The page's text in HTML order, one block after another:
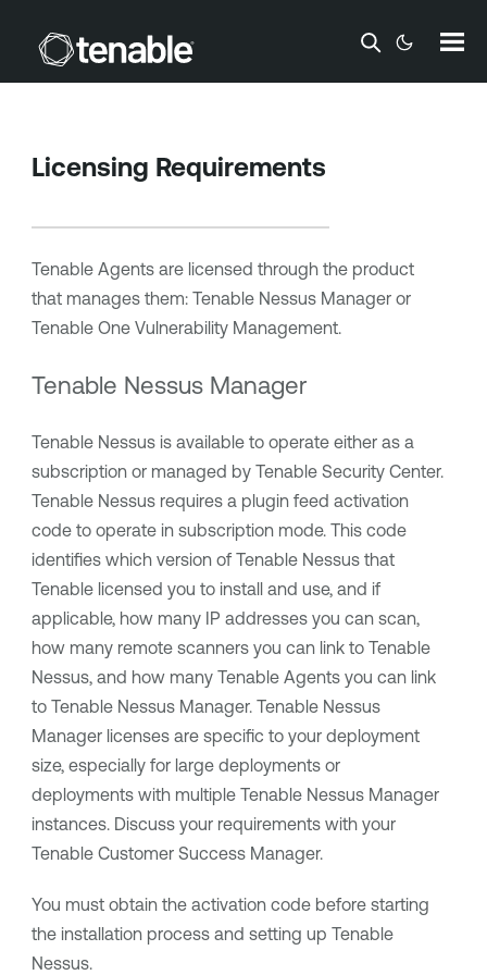
Skip To Main Content
Licensing Requirements
Tenable Agentsare licensed through the product
that manages them: Tenable Nessus Manageror
Tenable One Vulnerability Management.
Tenable Nessus Manager
Tenable Nessusis available to operate either as a
subscription or managed by Tenable Security Center.
Tenable Nessusrequires a plugin feed activation
code to operate in subscription mode. This code
identifies which version of Tenable Nessusthat
Tenablelicensed you to install and use, and if
applicable, how many IP addresses you can scan,
how many remote scanners you can link to Tenable
Nessus, and how many Tenable Agentsyou can link
to Tenable Nessus Manager. Tenable Nessus
Managerlicenses are specific to your deployment
size, especially for large deployments or
deployments with multiple Tenable Nessus Manager
instances. Discuss your requirements with your
TenableCustomer Success Manager.
You must obtain the activation code before starting
the installation process and setting up Tenable
Nessus.